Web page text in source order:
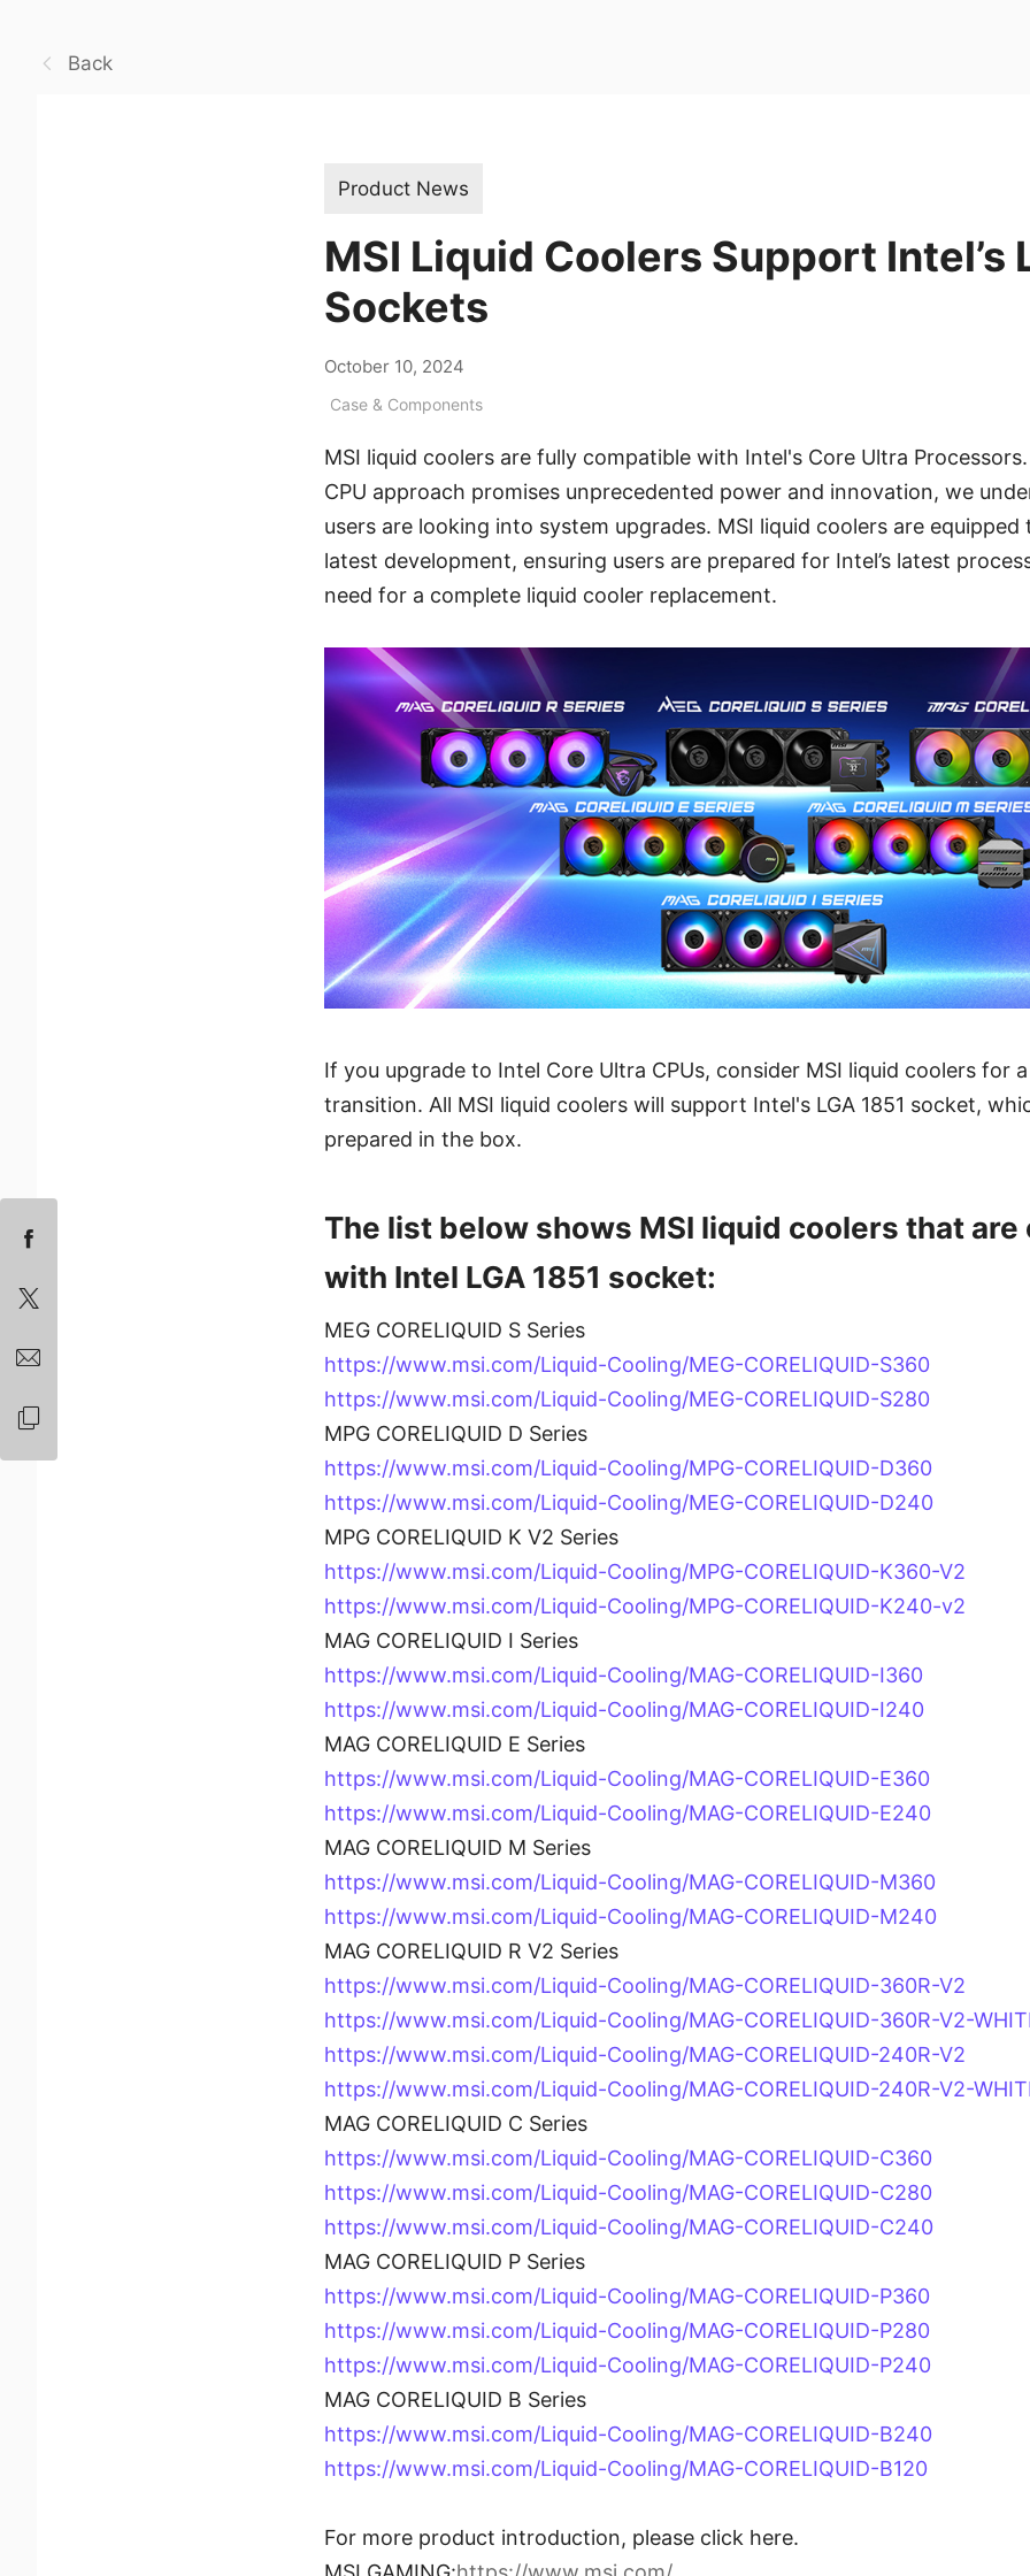
Back
Product News
MSI Liquid Coolers Support Intel’s
Sockets
October 10, 2024
Case & Components
MSI liquid coolers are fully compatible with Intel's Core Ultra
CPU approach promises unprecedented power and innovation, we
users are looking into system upgrades. MSI liquid coolers are
latest development, ensuring users are prepared for Intel’s latest
need for a complete liquid cooler replacement.
If you upgrade to Intel Core Ultra CPUs, consider MSI liquid coolers for
transition. All MSI liquid coolers will support Intel's LGA 1851 socket,
prepared in the box.
The list below shows MSI liquid coolers that
with Intel LGA 1851 socket:
MEG CORELIQUID S Series
https://www.msi.com/Liquid-Cooling/MEG-CORELIQUID-S360
https://www.msi.com/Liquid-Cooling/MEG-CORELIQUID-S280
MPG CORELIQUID D Series
https://www.msi.com/Liquid-Cooling/MPG-CORELIQUID-D360
https://www.msi.com/Liquid-Cooling/MEG-CORELIQUID-D240
MPG CORELIQUID K V2 Series
https://www.msi.com/Liquid-Cooling/MPG-CORELIQUID-K360-V2
https://www.msi.com/Liquid-Cooling/MPG-CORELIQUID-K240-v2
MAG CORELIQUID I Series
https://www.msi.com/Liquid-Cooling/MAG-CORELIQUID-I360
https://www.msi.com/Liquid-Cooling/MAG-CORELIQUID-I240
MAG CORELIQUID E Series
https://www.msi.com/Liquid-Cooling/MAG-CORELIQUID-E360
https://www.msi.com/Liquid-Cooling/MAG-CORELIQUID-E240
MAG CORELIQUID M Series
https://www.msi.com/Liquid-Cooling/MAG-CORELIQUID-M360
https://www.msi.com/Liquid-Cooling/MAG-CORELIQUID-M240
MAG CORELIQUID R V2 Series
https://www.msi.com/Liquid-Cooling/MAG-CORELIQUID-360R-V2
https://www.msi.com/Liquid-Cooling/MAG-CORELIQUID-360R-V2-
https://www.msi.com/Liquid-Cooling/MAG-CORELIQUID-240R-V2
https://www.msi.com/Liquid-Cooling/MAG-CORELIQUID-240R-V2-
MAG CORELIQUID C Series
https://www.msi.com/Liquid-Cooling/MAG-CORELIQUID-C360
https://www.msi.com/Liquid-Cooling/MAG-CORELIQUID-C280
https://www.msi.com/Liquid-Cooling/MAG-CORELIQUID-C240
MAG CORELIQUID P Series
https://www.msi.com/Liquid-Cooling/MAG-CORELIQUID-P360
https://www.msi.com/Liquid-Cooling/MAG-CORELIQUID-P280
https://www.msi.com/Liquid-Cooling/MAG-CORELIQUID-P240
MAG CORELIQUID B Series
https://www.msi.com/Liquid-Cooling/MAG-CORELIQUID-B240
https://www.msi.com/Liquid-Cooling/MAG-CORELIQUID-B120
For more product introduction, please click here.